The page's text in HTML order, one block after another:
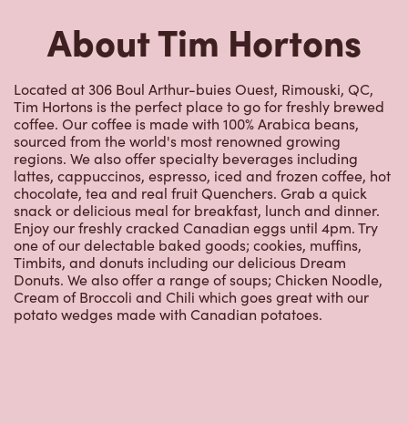
About Tim Hortons
Located at 306 Boul Arthur-buies Ouest, Rimouski, QC,
Tim Hortons is the perfect place to go for freshly brewed
coffee. Our coffee is made with 100% Arabica beans,
sourced from the world's most renowned growing
regions. We also offer specialty beverages including
lattes, cappuccinos, espresso, iced and frozen coffee, hot
chocolate, tea and real fruit Quenchers. Grab a quick
snack or delicious meal for breakfast, lunch and dinner.
Enjoy our freshly cracked Canadian eggs until 4pm. Try
one of our delectable baked goods; cookies, muffins,
Timbits, and donuts including our delicious Dream
Donuts. We also offer a range of soups; Chicken Noodle,
Cream of Broccoli and Chili which goes great with our
potato wedges made with Canadian potatoes.